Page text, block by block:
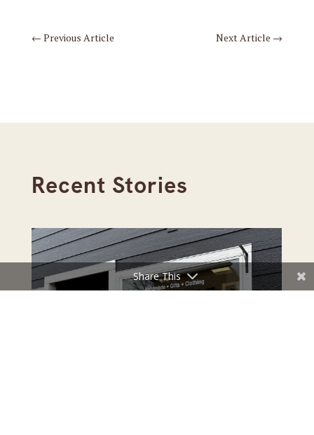
← Previous Article Next Article →
Recent Stories
Share This